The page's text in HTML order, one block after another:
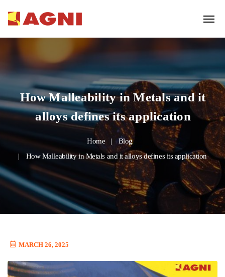
How Malleability in Metals and it
alloys defines its application
Home
Blog
How Malleability in Metals and it alloys defines its application
MARCH 26, 2025